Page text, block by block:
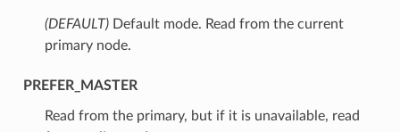
(DEFAULT)⁣Default mode. Read from the current
primary node.
PREFER_MASTER
⁣Read from the primary, but if it is unavailable, read